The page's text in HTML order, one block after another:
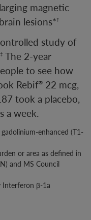
magnetic
lesions*†
study of
‡ The 2-year
to see how
Rebif® 22 mcg,
took a placebo,
a week.
enhanced (T1-
or area as defined in
and MS Council
Interferon β-1a